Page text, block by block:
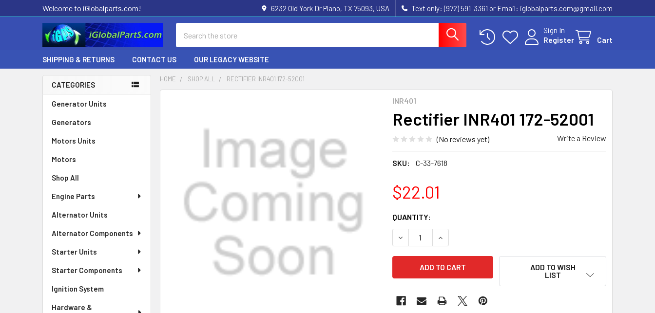
Welcome to iGlobalparts.com! 6232 Old York Dr Plano, TX 75093, USA Text only: (972) 591-3361‬ or Email: iglobalparts.com@gmail.com
Sign In
Register
Cart
SHIPPING & RETURNS CONTACT US OUR LEGACY WEBSITE
Sidebar
CATEGORIES
Generator Units
Generators
Motors Units
Motors
Shop All
Engine Parts
Alternator Units
Alternator Components
Starter Units
Starter Components
Ignition System
Hardware &
HOME SHOP ALL RECTIFIER INR401 172-52001
INR401
Rectifier INR401 172-52001
(No reviews yet) Write a Review
SKU: C-33-7618
$22.01
CURRENT
STOCK:
QUANTITY:
DECREASE QUANTITY OF RECTIFIER INR401 172-52001
INCREASE QUANTITY OF RECTIFIER INR401 172-52001
ADD TO WISH
LIST